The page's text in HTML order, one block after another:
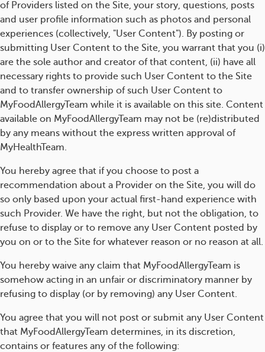
of Providers listed on the Site, your story, questions, posts
and user profile information such as photos and personal
experiences (collectively, "User Content"). By posting or
submitting User Content to the Site, you warrant that you (i)
are the sole author and creator of that content, (ii) have all
necessary rights to provide such User Content to the Site
and to transfer ownership of such User Content to
MyFoodAllergyTeam while it is available on this site. Content
available on MyFoodAllergyTeam may not be (re)distributed
by any means without the express written approval of
MyHealthTeam.
You hereby agree that if you choose to post a
recommendation about a Provider on the Site, you will do
so only based upon your actual first-hand experience with
such Provider. We have the right, but not the obligation, to
refuse to display or to remove any User Content posted by
you on or to the Site for whatever reason or no reason at all.
You hereby waive any claim that MyFoodAllergyTeam is
somehow acting in an unfair or discriminatory manner by
refusing to display (or by removing) any User Content.
You agree that you will not post or submit any User Content
that MyFoodAllergyTeam determines, in its discretion,
contains or features any of the following: